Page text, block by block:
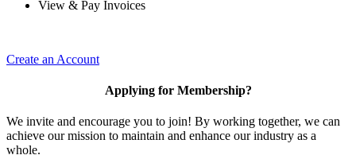
View & Pay Invoices
Create an Account
Applying for Membership?
We invite and encourage you to join! By working together, we can
achieve our mission to maintain and enhance our industry as a
whole.